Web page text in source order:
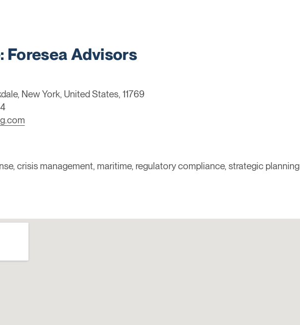
Foresea Advisors
New York, United States, 11769
crisis management, maritime, regulatory compliance, strategic planning